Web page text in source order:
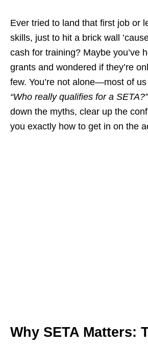
Ever tried to land that first job or
skills, just to hit a brick wall
cash for training? Maybe you’ve
grants and wondered if they’re
few. You’re not alone—most of
“Who really qualifies for a SETA?”
down the myths, clear up the
you exactly how to get in on the
Why SETA Matters: